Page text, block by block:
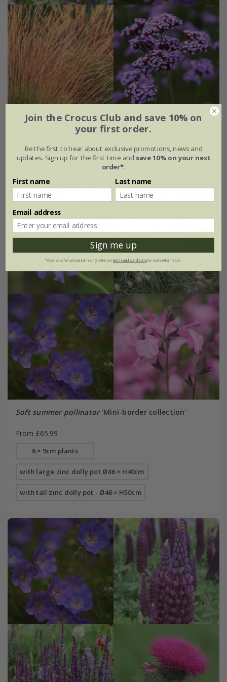
Long flowering moody blues mini-border collection
£63.99
6 × 9cm plants
New 15% off
Soft summer pollinator'Mini-border collection'
From £65.99
6 × 9cm plants
with large zinc dolly pot Ø46 × H40cm
with tall zinc dolly pot - Ø46 × H50cm
Join the Crocus Club and save 10% on
your first order.
Be the first to hear about exclusive promotions, news and
updates. Sign up for the first time and save 10% on your next
order*.
First name Last name
Email address
Sign me up
*Applies to full-priced items only. View ourterms and conditionsfor more information.